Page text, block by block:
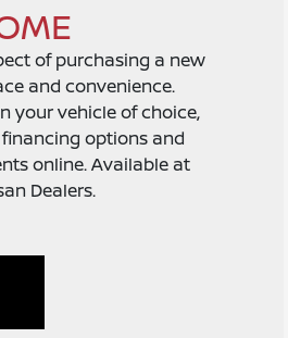
of purchasing a new
and convenience.
your vehicle of choice,
options and
online. Available at
Dealers.